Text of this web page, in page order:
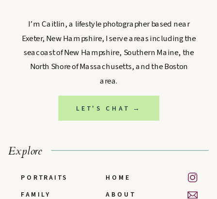
FAMILY
PORTRAITS
ABOUT
HOME
Explore
LET'S CHAT →
I’m Caitlin, a lifestyle photographer based near
Exeter, New Hampshire, I serve areas including the
seacoast of New Hampshire, Southern Maine, the
North Shore of Massachusetts, and the Boston
area.